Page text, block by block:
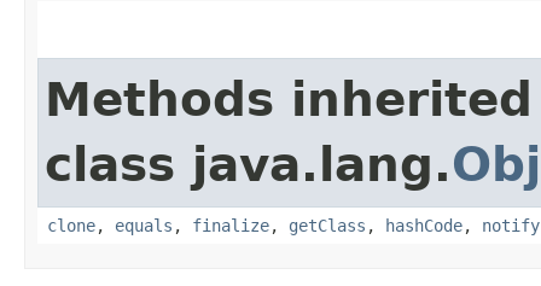
Methods
class java.lang.
clone, equals , finalize, getClass , hashCode, notify